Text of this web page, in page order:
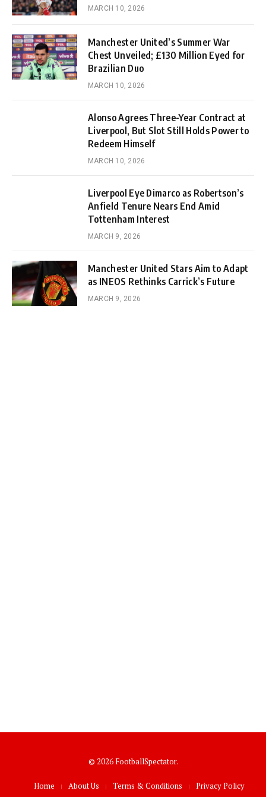
MARCH 10, 2026
Manchester United’s Summer War
Chest Unveiled; £130 Million Eyed for
Brazilian Duo
MARCH 10, 2026
Alonso Agrees Three-Year Contract at
Liverpool, But Slot Still Holds Power to
Redeem Himself
MARCH 10, 2026
Liverpool Eye Dimarco as Robertson’s
Anfield Tenure Nears End Amid
Tottenham Interest
MARCH 9, 2026
Manchester United Stars Aim to Adapt
as INEOS Rethinks Carrick’s Future
MARCH 9, 2026
© 2026 FootballSpectator.
Home About Us Terms & Conditions
Privacy Policy